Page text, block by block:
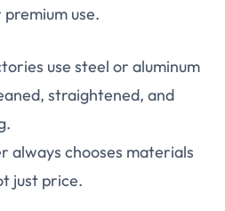
use.
use steel or aluminum
straightened, and
always chooses materials
just price.